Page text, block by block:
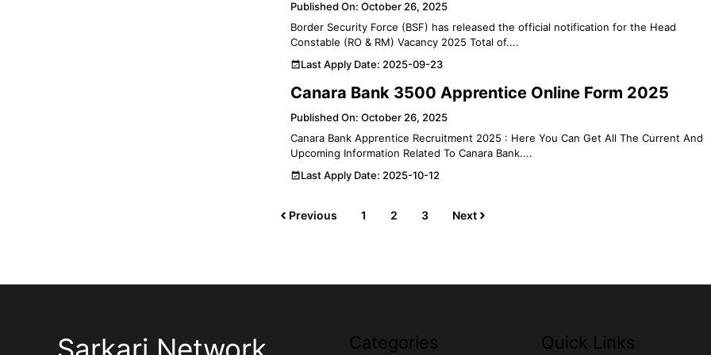
Published On: October 26, 2025
Border Security Force (BSF) has released the official notification for the Head
Constable (RO & RM) Vacancy 2025 Total of....
Last Apply Date: 2025-09-23
Canara Bank 3500 Apprentice Online Form 2025
Published On: October 26, 2025
Canara Bank Apprentice Recruitment 2025 : Here You Can Get All The Current And
Upcoming Information Related To Canara Bank....
Last Apply Date: 2025-10-12
Previous 1 2 3 Next
Categories Quick Links